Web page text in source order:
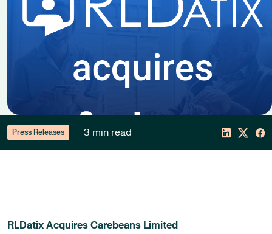
Press Releases 3 min read
RLDatix Acquires Carebeans Limited